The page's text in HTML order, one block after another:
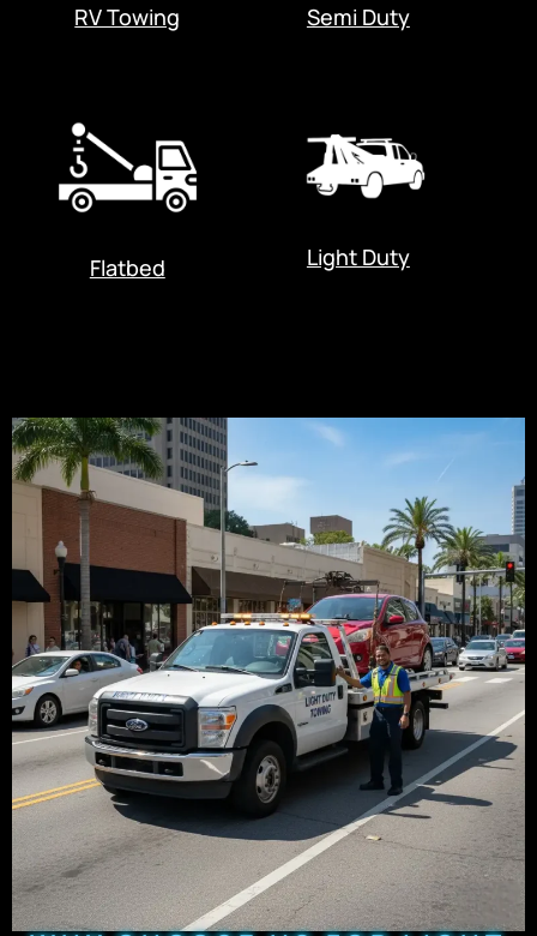
RV Towing Semi Duty
Flatbed Light Duty